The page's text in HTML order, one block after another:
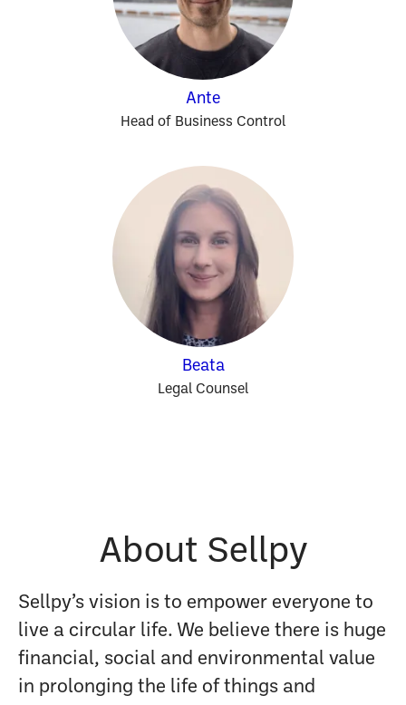
Ante
Head of Business Control
Beata
Legal Counsel
About Sellpy
Sellpy’s vision is to empower everyone to
live a circular life. We believe there is huge
financial, social and environmental value
in prolonging the life of things and